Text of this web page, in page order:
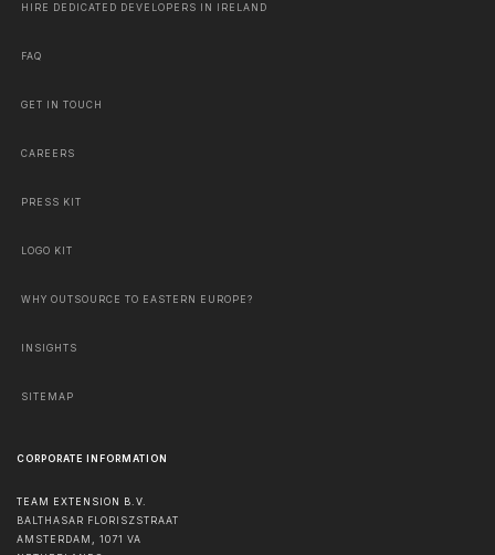
HIRE DEDICATED DEVELOPERS IN IRELAND
FAQ
GET IN TOUCH
CAREERS
PRESS KIT
LOGO KIT
WHY OUTSOURCE TO EASTERN EUROPE?
INSIGHTS
SITEMAP
CORPORATE INFORMATION
TEAM EXTENSION B.V.
BALTHASAR FLORISZSTRAAT
AMSTERDAM , 1071 VA